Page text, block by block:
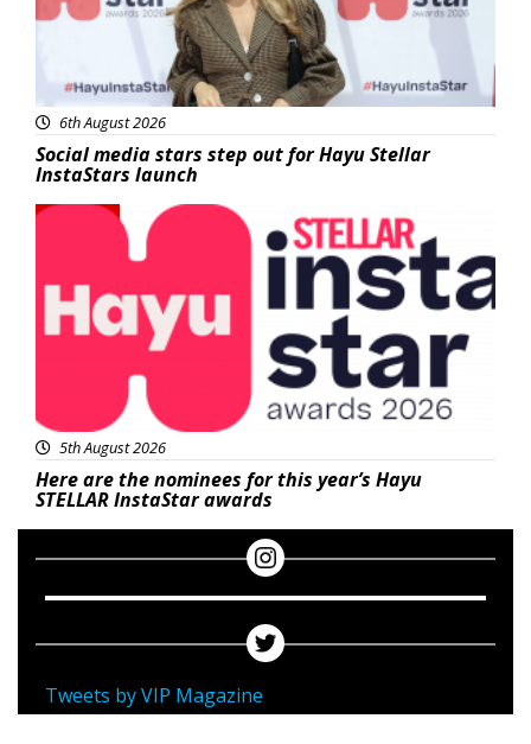
6th August 2026
Social media stars step out for Hayu Stellar
InstaStars launch
5th August 2026
Here are the nominees for this year’s Hayu
STELLAR InstaStar awards
Tweets by VIP Magazine